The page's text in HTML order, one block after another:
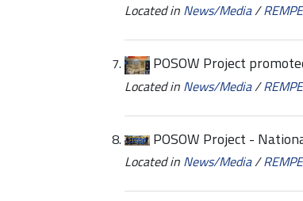
Located in News/Media/
POSOW Project
Located in News/Media/
POSOW Project -
Located in News/Media/